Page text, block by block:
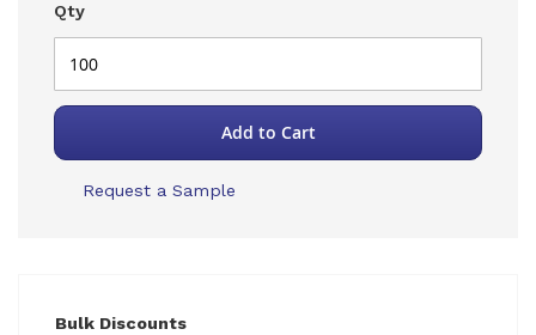
Qty
Add to Cart
Request a Sample
Bulk Discounts